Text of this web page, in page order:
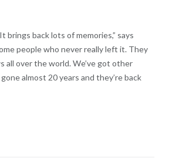
brings back lots of memories,” says
people who never really left it. They
all over the world. We’ve got other
almost 20 years and they’re back